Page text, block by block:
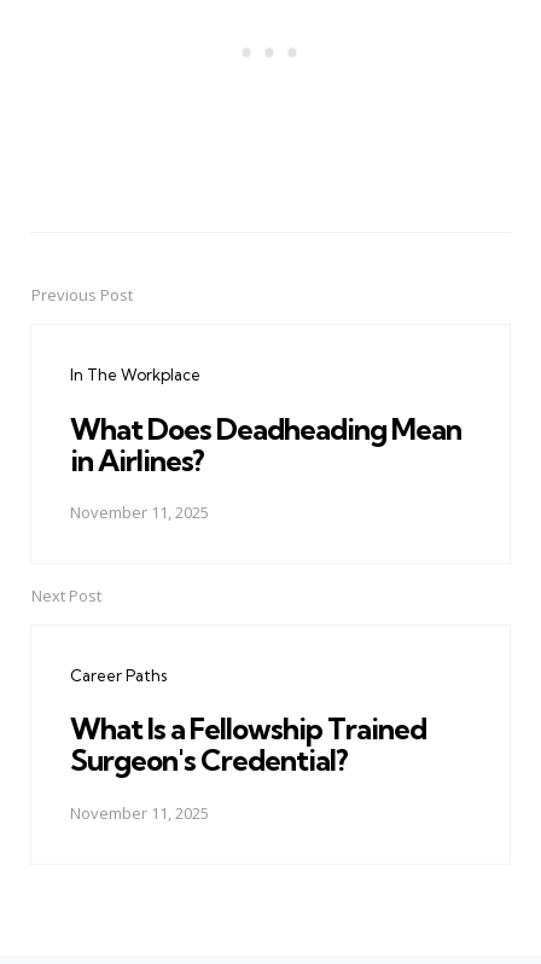
PostPrevious Post
In The Workplace
What Does Deadheading Mean
in Airlines?
November 11, 2025
Next Post
Career Paths
What Is a Fellowship Trained
Surgeon's Credential?
November 11, 2025